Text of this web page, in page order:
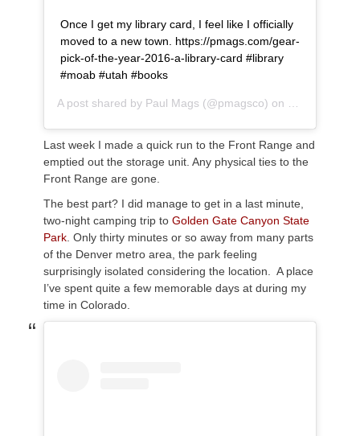
Once I get my library card, I feel like I officially
moved to a new town. https://pmags.com/gear-
pick-of-the-year-2016-a-library-card #library
#moab #utah #books
A post shared by Paul Mags (@pmagsco) on Sep 13,
Last week I made a quick run to the Front Range and
emptied out the storage unit. Any physical ties to the
Front Range are gone.
The best part? I did manage to get in a last minute,
two-night camping trip to Golden Gate Canyon State
Park. Only thirty minutes or so away from many parts
of the Denver metro area, the park feeling
surprisingly isolated considering the location. A place
I’ve spent quite a few memorable days at during my
time in Colorado.